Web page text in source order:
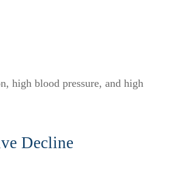
high blood pressure, and high
Decline